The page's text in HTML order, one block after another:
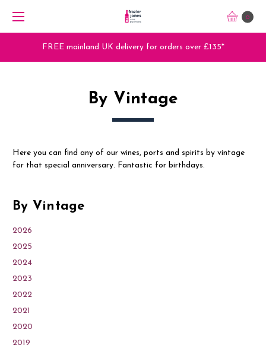
0
over £135* Trade Orders - Trade App - Sign
By Vintage
Here you can find any of our wines, ports and spirits by vintage
for that special anniversary. Fantastic for birthdays.
By Vintage
2026
2025
2024
2023
2022
2021
2020
2019